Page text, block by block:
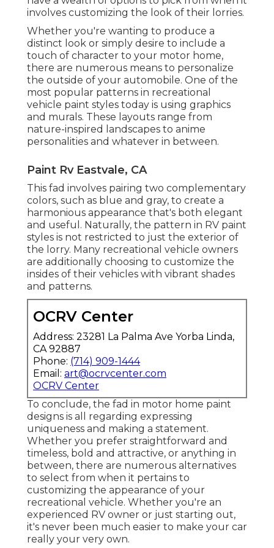
involves customizing the look of their lorries.
Whether you're wanting to produce a
distinct look or simply desire to include a
touch of character to your motor home,
there are numerous means to personalize
the outside of your automobile. One of the
most popular patterns in recreational
vehicle paint styles today is using graphics
and murals. These layouts range from
nature-inspired landscapes to anime
personalities and whatever in between.
Paint Rv Eastvale, CA
This fad involves pairing two complementary
colors, such as blue and gray, to create a
harmonious appearance that's both elegant
and useful. Naturally, the pattern in RV paint
styles is not restricted to just the exterior of
the lorry. Many recreational vehicle owners
are additionally choosing to customize the
insides of their vehicles with vibrant shades
and patterns.
OCRV Center
Address: 23281 La Palma Ave Yorba Linda,
CA 92887
Phone: (714) 909-1444
Email: art@ocrvcenter.com
OCRV Center
To conclude, the fad in motor home paint
designs is all regarding expressing
uniqueness and making a statement.
Whether you prefer straightforward and
timeless, bold and attractive, or anything in
between, there are numerous alternatives
to select from when it pertains to
customizing the appearance of your
recreational vehicle. Whether you're an
experienced RV owner or just starting out,
it's never been much easier to make your car
really your very own.